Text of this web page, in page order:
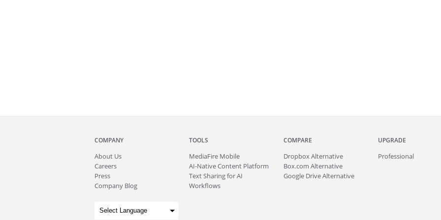
COMPANY
About Us
Careers
Press
Company Blog
TOOLS
MediaFire Mobile
AI-Native Content Platform
Text Sharing for AI
Workflows
COMPARE
Dropbox Alternative
Box.com Alternative
Google Drive Alternative
UPGRADE
Professional